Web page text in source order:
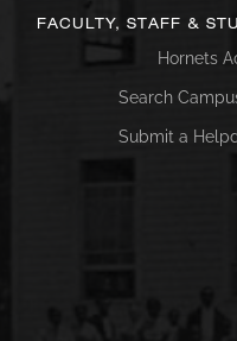
FACULTY, STAFF &
Hornets
Search
Submit a